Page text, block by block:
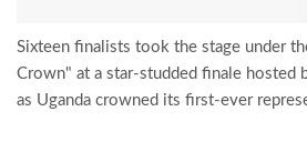
Sixteen finalists took the stage under
Crown" at a star-studded finale hosted
as Uganda crowned its first-ever